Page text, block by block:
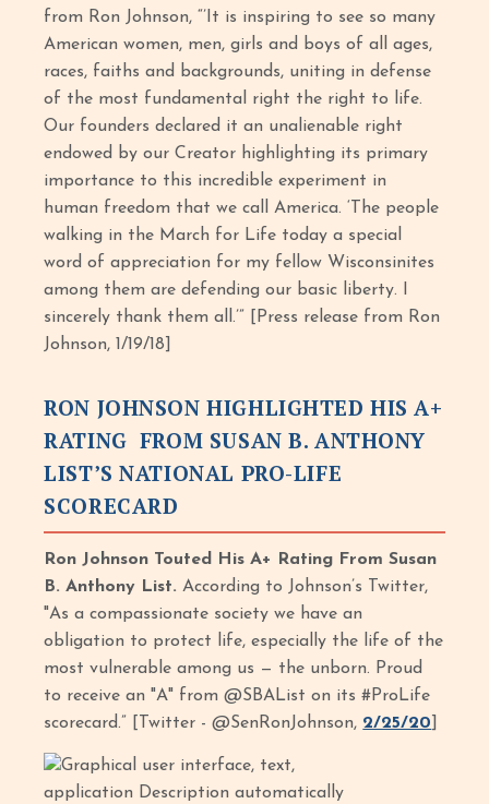
from Ron Johnson, “’It is inspiring to see so many
American women, men, girls and boys of all ages,
races, faiths and backgrounds, uniting in defense
of the most fundamental right the right to life.
Our founders declared it an unalienable right
endowed by our Creator highlighting its primary
importance to this incredible experiment in
human freedom that we call America. ‘The people
walking in the March for Life today a special
word of appreciation for my fellow Wisconsinites
among them are defending our basic liberty. I
sincerely thank them all.’” [Press release from Ron
Johnson, 1/19/18]
RON JOHNSON HIGHLIGHTED HIS A+
RATING FROM SUSAN B. ANTHONY
LIST’S NATIONAL PRO-LIFE
SCORECARD
Ron Johnson Touted His A+ Rating From Susan
B. Anthony List.According to Johnson’s Twitter,
"As a compassionate society we have an
obligation to protect life, especially the life of the
most vulnerable among us — the unborn. Proud
to receive an "A" from @SBAList on its #ProLife
scorecard.” [Twitter - @SenRonJohnson, 2/25/20